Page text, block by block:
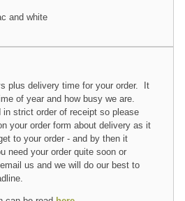
and white
plus delivery time for your order. It
of year and how busy we are.
in strict order of receipt so please
your order form about delivery as it
to your order - and by then it
need your order quite soon or
us and we will do our best to